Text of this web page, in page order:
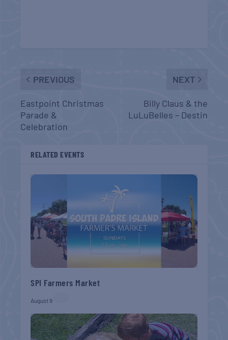
PREVIOUS
Eastpoint Christmas
Parade &
Celebration
NEXT
Billy Claus & the
LuLuBelles – Destin
RELATED EVENTS
SPI Farmers Market
August 9